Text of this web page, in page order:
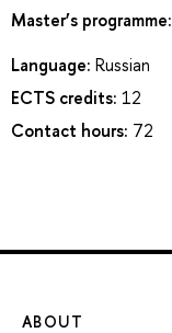
Master’s programme:
Language: Russian
ECTS credits: 12
Contact hours: 72
ABOUT